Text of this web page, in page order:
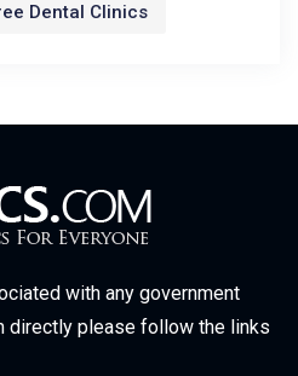
Dental Clinics
with any government
directly please follow the links